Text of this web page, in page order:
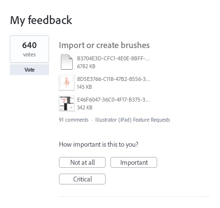
My feedback
1
result
found
Import or create brushes
B3704E3D-CFC1-4E0E-8BFF-F3052E4DCF14.pdf
6782 KB
8D5E3766-C118-47B2-8556-3B30AD290A64.jpeg
145 KB
E46F6047-36C0-4F17-B375-388EB4889F3C.jpeg
342 KB
640
votes
Vote
91 comments · Illustrator (iPad) Feature Requests
How important is this to you?
Not at all
Important
Critical